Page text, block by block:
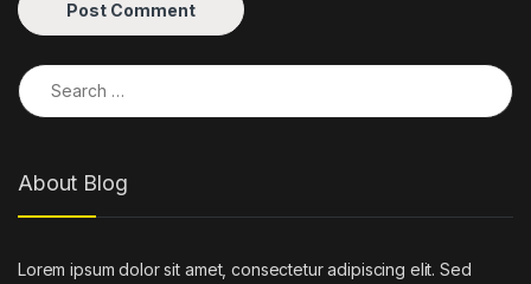
Search for:
About Blog
Lorem ipsum dolor sit amet, consectetur adipiscing elit. Sed